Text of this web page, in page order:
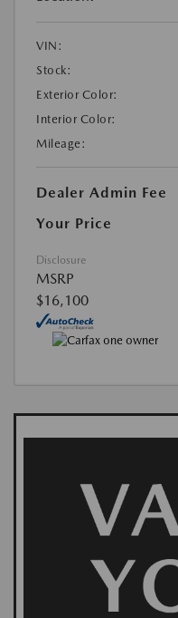
VIN:
Stock:
Exterior Color:
Interior Color:
Mileage:
Dealer Admin Fee
Your Price
Disclosure
MSRP
$16,100